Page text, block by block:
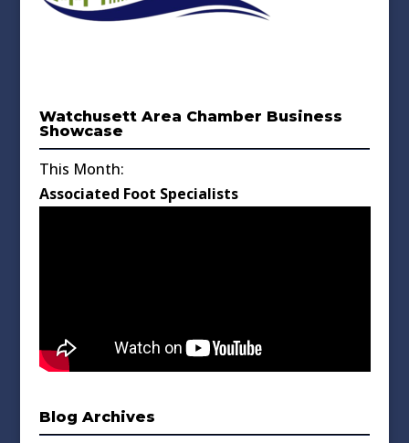
Watchusett Area Chamber Business
Showcase
This Month:
Associated Foot Specialists
Blog Archives